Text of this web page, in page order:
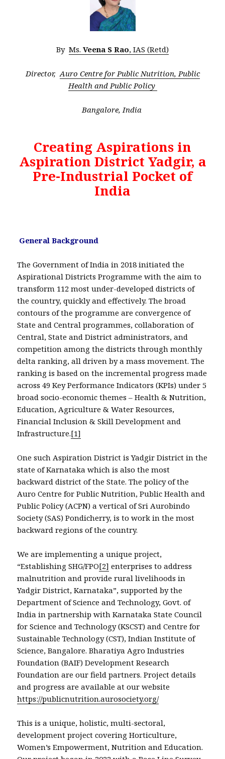
By Ms. Veena S Rao, IAS (Retd)
Director, Auro Centre for Public Nutrition, Public
Health and Public Policy
Bangalore, India
Creating Aspirations in
Aspiration District Yadgir, a
Pre-Industrial Pocket of
India
General Background
The Government of India in 2018 initiated the
Aspirational Districts Programme with the aim to
transform 112 most under-developed districts of
the country, quickly and effectively. The broad
contours of the programme are convergence of
State and Central programmes, collaboration of
Central, State and District administrators, and
competition among the districts through monthly
delta ranking, all driven by a mass movement. The
ranking is based on the incremental progress made
across 49 Key Performance Indicators (KPIs) under 5
broad socio-economic themes – Health & Nutrition,
Education, Agriculture & Water Resources,
Financial Inclusion & Skill Development and
Infrastructure.[1]
One such Aspiration District is Yadgir District in the
state of Karnataka which is also the most
backward district of the State. The policy of the
Auro Centre for Public Nutrition, Public Health and
Public Policy (ACPN) a vertical of Sri Aurobindo
Society (SAS) Pondicherry, is to work in the most
backward regions of the country.
We are implementing a unique project,
“Establishing SHG/FPO[2] enterprises to address
malnutrition and provide rural livelihoods in
Yadgir District, Karnataka”, supported by the
Department of Science and Technology, Govt. of
India in partnership with Karnataka State Council
for Science and Technology (KSCST) and Centre for
Sustainable Technology (CST), Indian Institute of
Science, Bangalore. Bharatiya Agro Industries
Foundation (BAIF) Development Research
Foundation are our field partners. Project details
and progress are available at our website
https://publicnutrition.aurosociety.org/
This is a unique, holistic, multi-sectoral,
development project covering Horticulture,
Women’s Empowerment, Nutrition and Education.